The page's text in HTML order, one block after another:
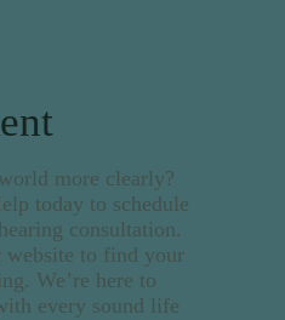
more clearly?
today to schedule
consultation.
to find your
We’re here to
every sound life